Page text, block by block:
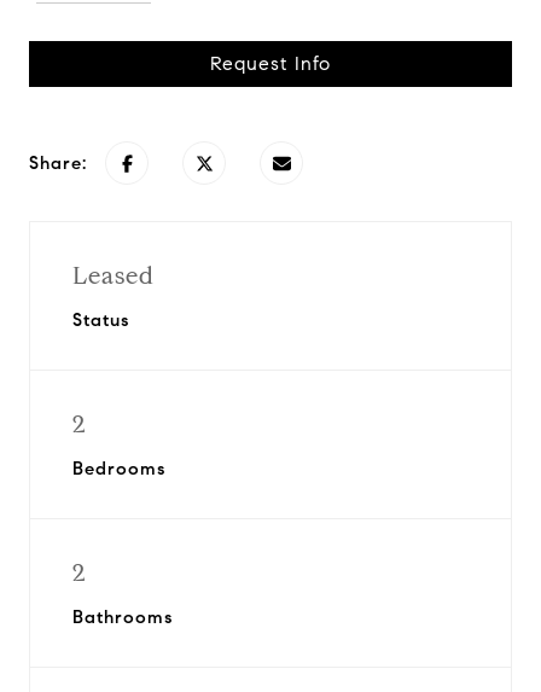
Request Info
Share:
Leased
Status
2
Bedrooms
2
Bathrooms